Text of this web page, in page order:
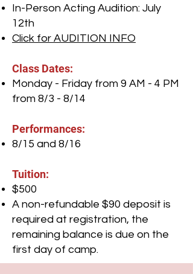
In-Person Acting Audition: July
12th
Click for AUDITION INFO
Class Dates:
Monday - Friday from 9 AM - 4 PM
from 8/3 - 8/14
Performances:
8/15 and 8/16
Tuition:
$500
A non-refundable $90 deposit is
required at registration, the
remaining balance is due on the
first day of camp.